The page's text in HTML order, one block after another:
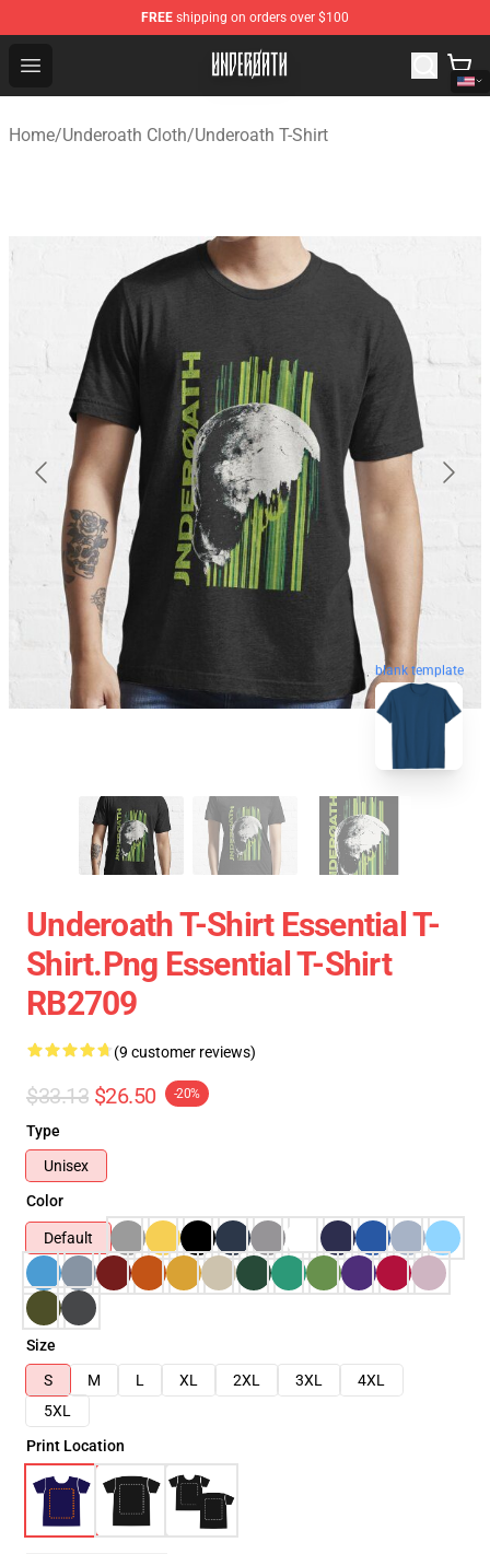
FREE shipping on orders over $100
Open menu
Underoath Store - Official Underoath Merchandise Shop
Home/Underoath Cloth/Underoath T-Shirt
blank template
Underoath T-Shirt Essential T-
Shirt.png Essential T-Shirt
RB2709
(9 customer reviews)
$33.13 $26.50 -20%
Type
Unisex
Color
Default
Size
S
M L XL 2XL 3XL
4XL
5XL
Print Location